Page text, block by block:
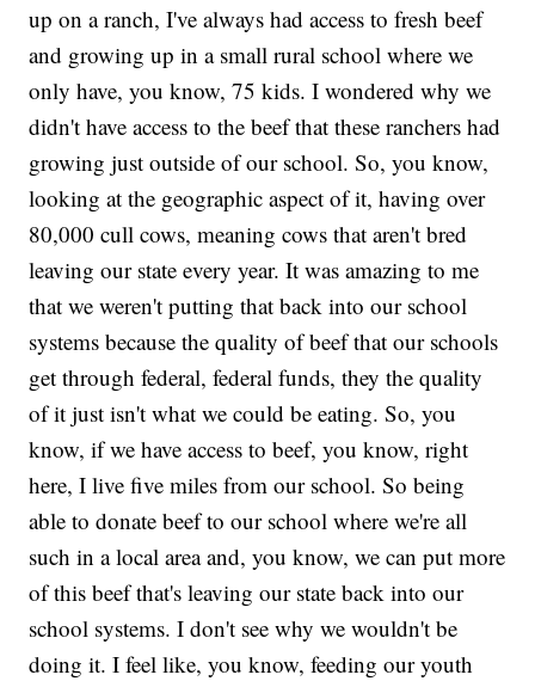
up on a ranch, I've always had access to fresh beef
and growing up in a small rural school where we
only have, you know, 75 kids. I wondered why we
didn't have access to the beef that these ranchers had
growing just outside of our school. So, you know,
looking at the geographic aspect of it, having over
80,000 cull cows, meaning cows that aren't bred
leaving our state every year. It was amazing to me
that we weren't putting that back into our school
systems because the quality of beef that our schools
get through federal, federal funds, they the quality
of it just isn't what we could be eating. So, you
know, if we have access to beef, you know, right
here, I live five miles from our school. So being
able to donate beef to our school where we're all
such in a local area and, you know, we can put more
of this beef that's leaving our state back into our
school systems. I don't see why we wouldn't be
doing it. I feel like, you know, feeding our youth